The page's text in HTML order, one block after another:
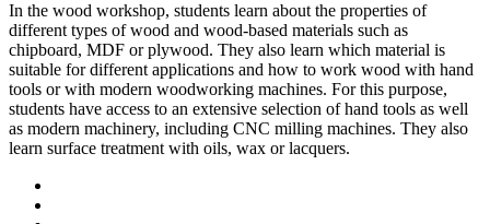
In the wood workshop, students learn about the properties of
different types of wood and wood-based materials such as
chipboard, MDF or plywood. They also learn which material is
suitable for different applications and how to work wood with hand
tools or with modern woodworking machines. For this purpose,
students have access to an extensive selection of hand tools as well
as modern machinery, including CNC milling machines. They also
learn surface treatment with oils, wax or lacquers.